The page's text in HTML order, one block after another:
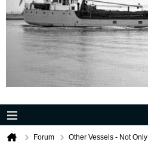
Forum
Other Vessels - Not